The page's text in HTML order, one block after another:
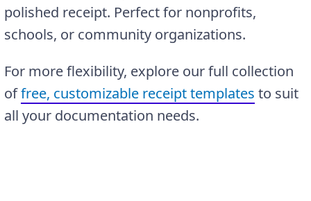
polished receipt. Perfect for nonprofits,
schools, or community organizations.
For more flexibility, explore our full collection
offree, customizable receipt templates to suit
all your documentation needs.